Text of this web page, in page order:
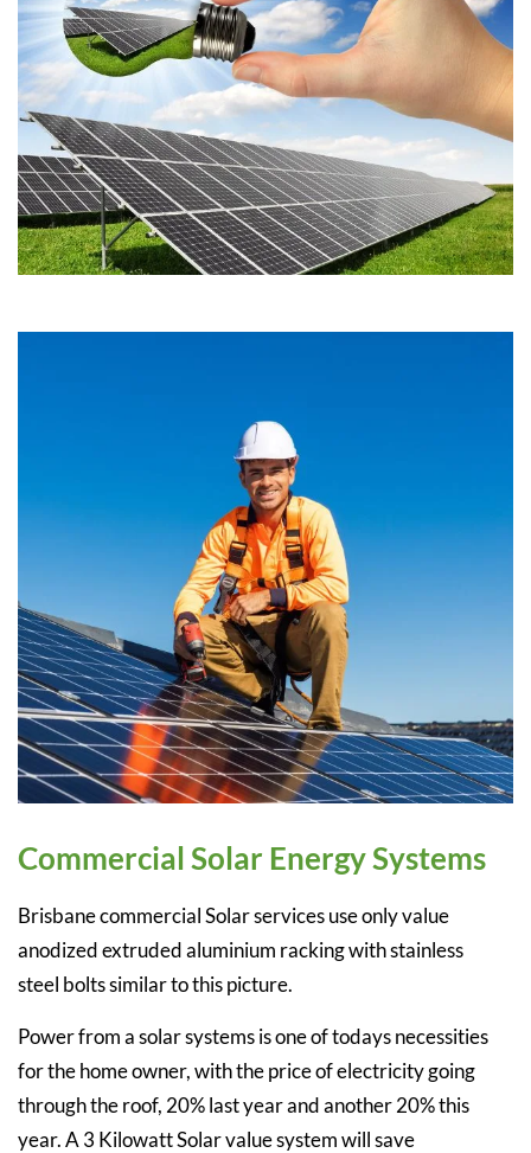
Commercial Solar Energy Systems
Brisbane commercial Solar services use only value
anodized extruded aluminium racking with stainless
steel bolts similar to this picture.
Power from a solar systems is one of todays necessities
for the home owner, with the price of electricity going
through the roof, 20% last year and another 20% this
year. A 3 Kilowatt Solar value system will save